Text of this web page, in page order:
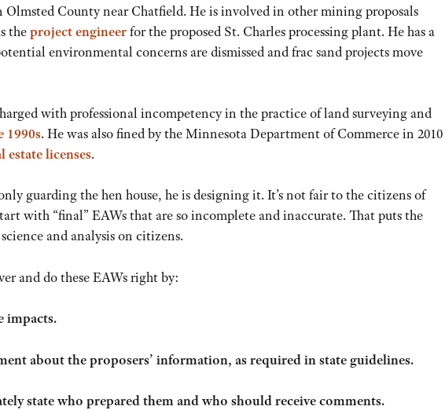
Olmsted County near Chatfield. He is involved in other mining proposals
theproject engineerfor the proposed St. Charles processing plant. He has a
environmental concerns are dismissed and frac sand projects move
with professional incompetency in the practice of land surveying and
1990s. He was also fined by the Minnesota Department of Commerce in 2010
estate licenses.
guarding the hen house, he is designing it. It’s not fair to the citizens of
with “final” EAWs that are so incomplete and inaccurate. That puts the
and analysis on citizens.
and do these EAWs right by:
impacts.
about the proposers’ information, as required in state guidelines.
state who prepared them and who should receive comments.